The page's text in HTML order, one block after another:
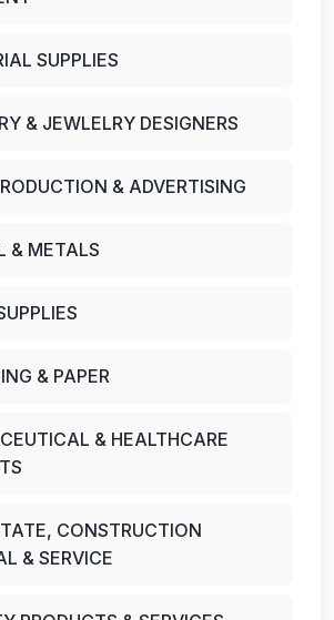
SUPPLIES
& JEWLELRY DESIGNERS
& ADVERTISING
& METALS
& PAPER
& HEALTHCARE
CONSTRUCTION
& SERVICE